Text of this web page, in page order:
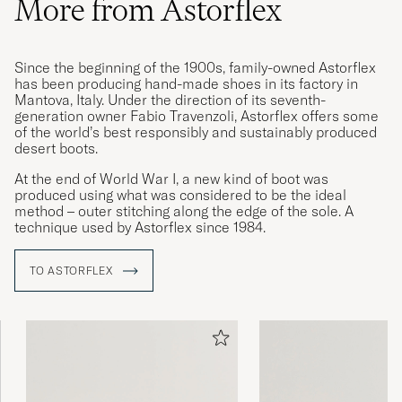
Super Schuh - angenehme Passform - TOP
Service
OLIVER J PURCHASED ON CAREOFCARL.DE
Størrelsen var bra ift normalt/beskrevet
ODD H PURCHASED ON CAREOFCARL.NO
Optisch sehr besonders und schön,
PURCHASED ON CAREOFCARL.DE
More from Astorflex
Since the beginning of the 1900s, family-owned Astorflex
has been producing hand-made shoes in its factory in
Mantova, Italy. Under the direction of its seventh-
generation owner Fabio Travenzoli, Astorflex offers some
of the world’s best responsibly and sustainably produced
desert boots.
At the end of World War I, a new kind of boot was
produced using what was considered to be the ideal
method – outer stitching along the edge of the sole. A
technique used by Astorflex since 1984.
TO ASTORFLEX